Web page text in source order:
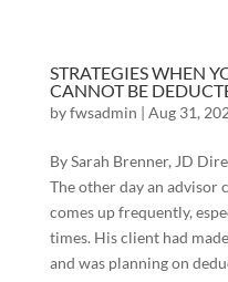
STRATEGIES WHEN
CANNOT BE
byfwsadmin | Aug 31,
By Sarah Brenner, JD
The other day an advisor
comes up frequently,
times. His client had
and was planning on